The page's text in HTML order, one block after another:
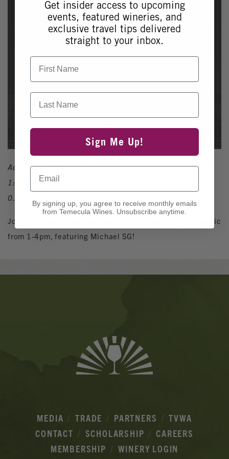
August 16, 2026
1:00pm - 4:00pm
0.00
Join us for our Temecula Tunes series, featuring live music
from 1-4pm, featuring Michael SG!
MEDIA TRADE PARTNERS
TVWA
CONTACT
SCHOLARSHIP
CAREERS
MEMBERSHIP
WINERY LOGIN
Get insider access to upcoming
events, featured wineries, and
exclusive travel tips delivered
straight to your inbox.
First Name
Last Name
Sign Me Up!
Email
By signing up, you agree to receive monthly emails
from Temecula Wines. Unsubscribe anytime.